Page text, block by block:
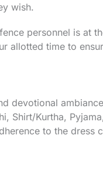
wish.
personnel is at
allotted time to
devotional
Shirt/Kurtha,
to the